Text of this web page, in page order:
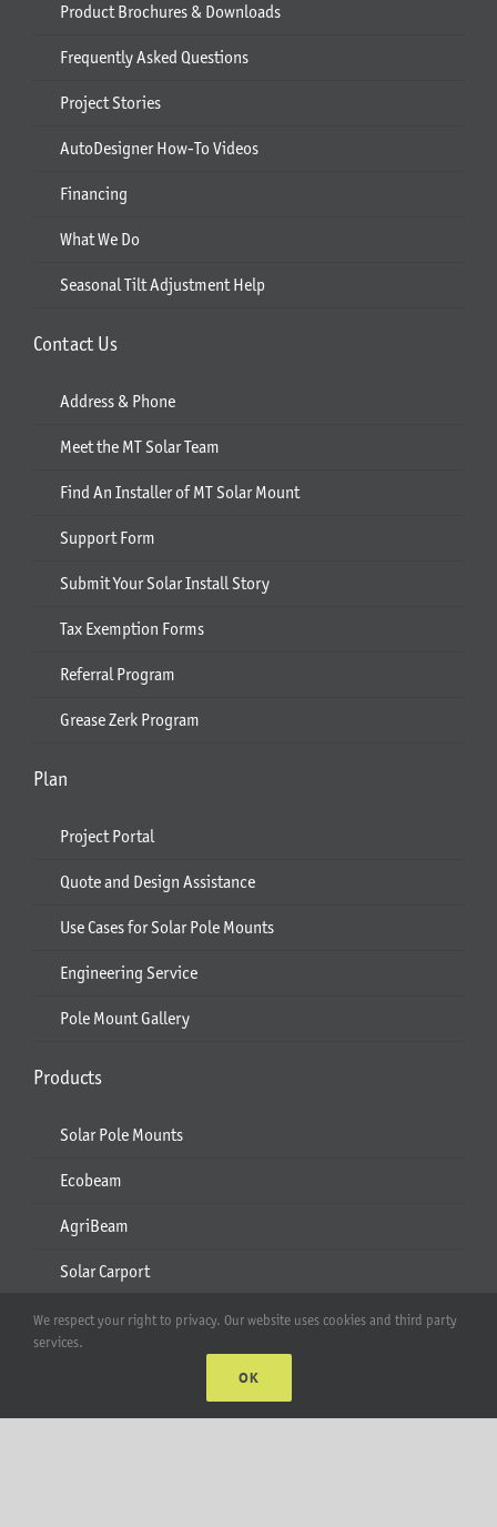
Product Brochures & Downloads
Frequently Asked Questions
Project Stories
AutoDesigner How-To Videos
Financing
What We Do
Seasonal Tilt Adjustment Help
Contact Us
Address & Phone
Meet the MT Solar Team
Find An Installer of MT Solar Mount
Support Form
Submit Your Solar Install Story
Tax Exemption Forms
Referral Program
Grease Zerk Program
Plan
Project Portal
Quote and Design Assistance
Use Cases for Solar Pole Mounts
Engineering Service
Pole Mount Gallery
Products
Solar Pole Mounts
Ecobeam
AgriBeam
Solar Carport
2-6 Module Mounts
Lift Bracket & Chain Hoist
We respect your right to privacy. Our website uses cookies and third party
services.
OK